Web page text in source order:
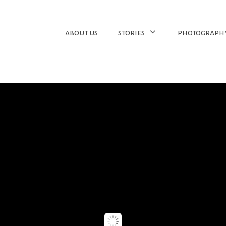
about us stories